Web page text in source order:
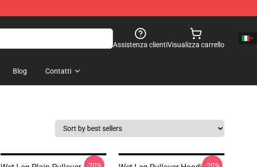
Assistenza clientiVisualizza carrello
Blog Contatti